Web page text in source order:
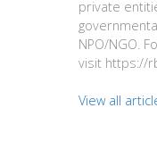
private
NPO/NGO.
visit https://
View all